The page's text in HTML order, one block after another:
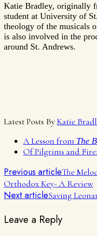
Katie Bradley, originally
student at University of
theology of the musicals
is also involved in the
around St. Andrews.
Latest Posts ByKatie
A Lesson from The
Of Pilgrims and
Previous articleThe
Orthodox Key- A Review
Next articleSaving
Leave a Reply